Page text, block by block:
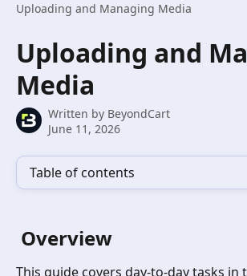
Uploading and Managing Media
Uploading and
Media
Written by BeyondCart
June 11, 2026
Table of contents
Overview
This guide covers day-to-day tasks in